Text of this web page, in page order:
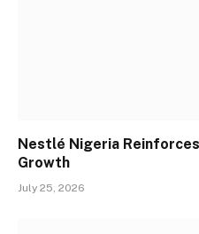
Nestlé Nigeria
Growth
July 25, 2026